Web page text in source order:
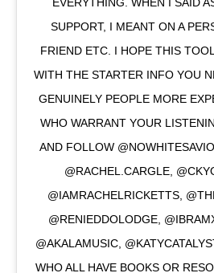
SUPPORT, I MEANT ON A
FRIEND ETC. I HOPE THIS
WITH THE STARTER INFO YOU
GENUINELY PEOPLE MORE
WHO WARRANT YOUR
AND FOLLOW
@RACHEL.CARGLE,
@IAMRACHELRICKETTS,
@RENIEDDOLODGE,
@AKALAMUSIC,
WHO ALL HAVE BOOKS OR